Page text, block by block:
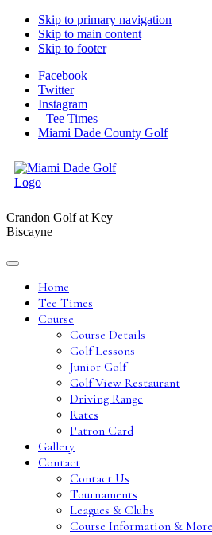
Skip to primary navigation
Skip to main content
Skip to footer
Facebook
Twitter
Instagram
Tee Times
Miami Dade County Golf
Crandon Golf at Key
Biscayne
Home
Tee Times
Course
Course Details
Golf Lessons
Junior Golf
Golf View Restaurant
Driving Range
Rates
Patron Card
Gallery
Contact
Contact Us
Tournaments
Leagues & Clubs
Course Information & More